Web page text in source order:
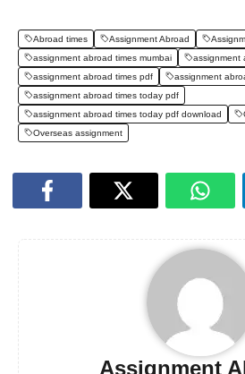
Abroad times Assignment Abroad
assignment abroad times mumbai
assignment
assignment abroad times pdf
assignment
assignment abroad times today pdf
assignment abroad times today pdf download
Overseas assignment
Assignment